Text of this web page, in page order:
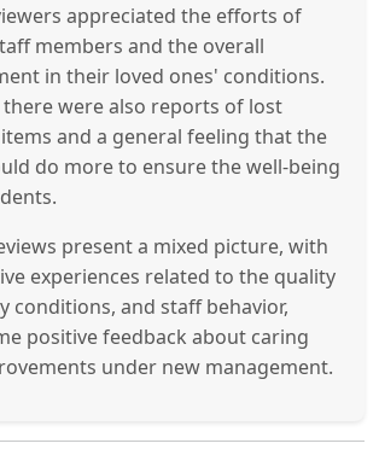
appreciated the efforts of
members and the overall
in their loved ones' conditions.
there were also reports of lost
and a general feeling that the
do more to ensure the well-being
present a mixed picture, with
experiences related to the quality
conditions, and staff behavior,
positive feedback about caring
under new management.